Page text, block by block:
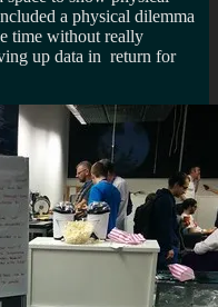
a physical dilemma
time without really
up data in return for